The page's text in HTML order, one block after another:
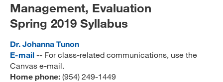
Textbooks
Technology Support
MLIS 289 Handbook
Management, Evaluation
Spring 2019 Syllabus
Dr. Johanna Tunon
E-mail -- For class-related communications, use the
Canvas e-mail.
Home phone: (954) 249-1449